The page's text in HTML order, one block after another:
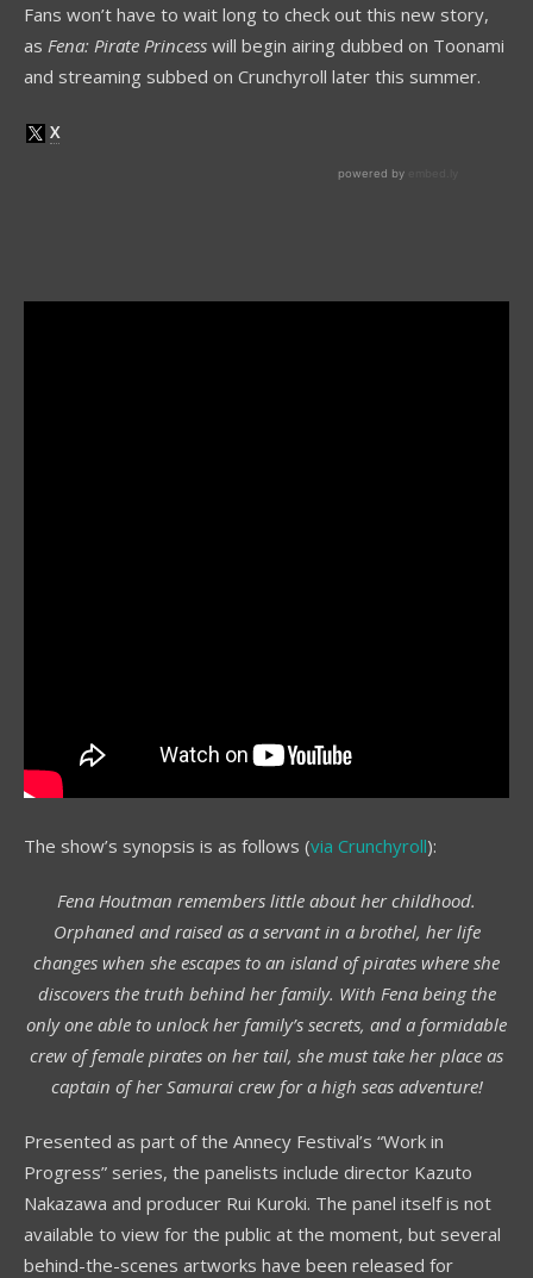
Fans won’t have to wait long to check out this new story,
as Fena: Pirate Princess will begin airing dubbed on Toonami
and streaming subbed on Crunchyroll later this summer.
The show’s synopsis is as follows (via Crunchyroll):
Fena Houtman remembers little about her childhood.
Orphaned and raised as a servant in a brothel, her life
changes when she escapes to an island of pirates where she
discovers the truth behind her family. With Fena being the
only one able to unlock her family’s secrets, and a formidable
crew of female pirates on her tail, she must take her place as
captain of her Samurai crew for a high seas adventure!
Presented as part of the Annecy Festival’s “Work in
Progress” series, the panelists include director Kazuto
Nakazawa and producer Rui Kuroki. The panel itself is not
available to view for the public at the moment, but several
behind-the-scenes artworks have been released for